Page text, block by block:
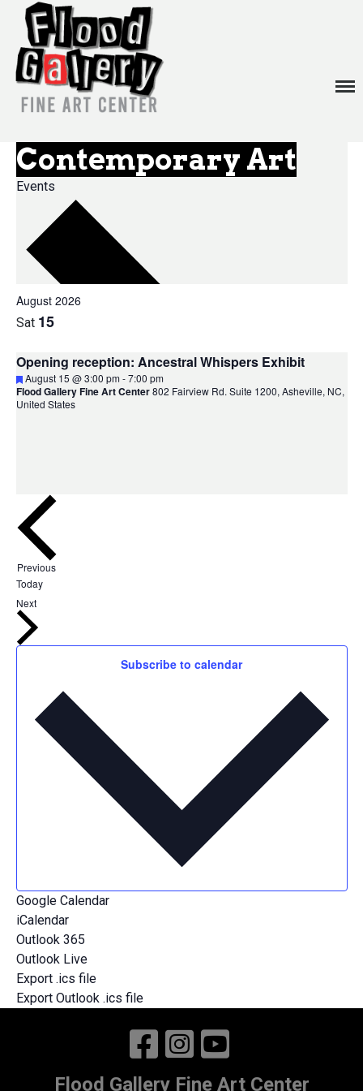
Menu
Contemporary Art
Events
Contemporary Art
Events
Search
Navigation
Keyword.
Find Events
Views
Navigation
List
August 2026
Sat 15
Opening reception: Ancestral Whispers Exhibit
Featured
August 15 @ 3:00 pm-7:00 pm
Flood Gallery Fine Art Center802 Fairview Rd. Suite 1200, Asheville, NC,
United States
PreviousEvents
Today
Next
Subscribe to calendar
Google Calendar
iCalendar
Outlook 365
Outlook Live
Export .ics file
Export Outlook .ics file
Flood Gallery Fine Art Center
venue rentals
contact